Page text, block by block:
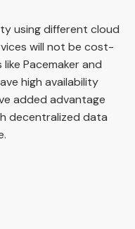
using different cloud
will not be cost-
Pacemaker and
high availability
added advantage
decentralized data